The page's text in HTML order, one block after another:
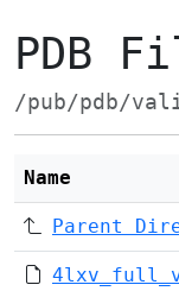
PDB
/pub/pdb/
Name
Parent